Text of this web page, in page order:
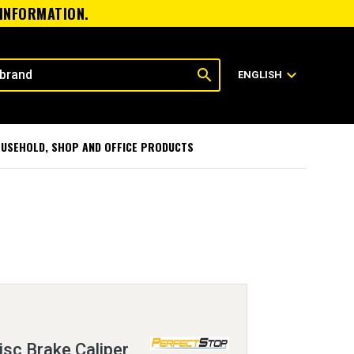
search ENGLISH expand_more
SHOP AND OFFICE PRODUCTS
Brake Caliper